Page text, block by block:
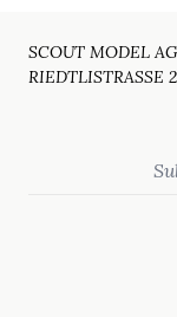
SCOUT MODEL
RIEDTLISTRASSE